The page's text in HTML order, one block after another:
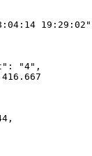
19:29:02"
: "4"
416.667